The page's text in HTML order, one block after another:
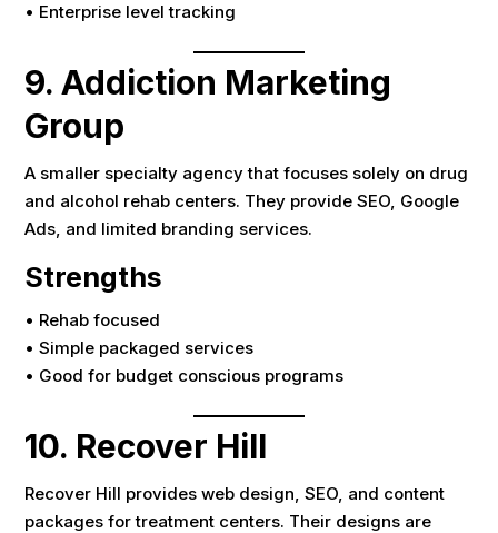
• Enterprise level tracking
9. Addiction Marketing
Group
A smaller specialty agency that focuses solely on drug
and alcohol rehab centers. They provide SEO, Google
Ads, and limited branding services.
Strengths
• Rehab focused
• Simple packaged services
• Good for budget conscious programs
10. Recover Hill
Recover Hill provides web design, SEO, and content
packages for treatment centers. Their designs are